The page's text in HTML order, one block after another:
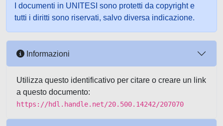
I documenti in UNITESI sono protetti da copyright e
tutti i diritti sono riservati, salvo diversa indicazione.
Informazioni
Utilizza questo identificativo per citare o creare un link
a questo documento:
https://hdl.handle.net/20.500.14242/207070